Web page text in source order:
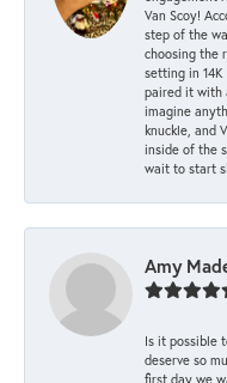
Van Scoy!
step of the
choosing the
setting in
paired it with
imagine
knuckle, and
inside of the
wait to start
Amy
Is it possible
deserve so
first day we